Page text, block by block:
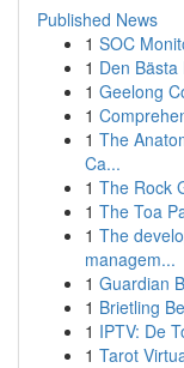
Published News
1 SOC
1 Den
1 Geelong
1
1 The
Ca...
1 The Rock
1 The Toa
1 The
managem...
1 Guardian
1 Brietling
1 IPTV: De
1 Tarot